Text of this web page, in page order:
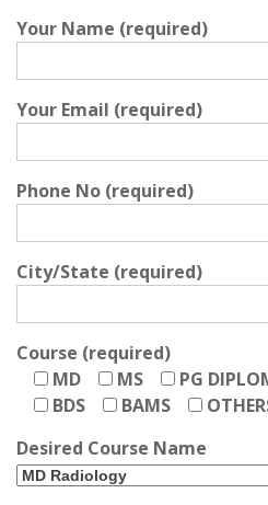
Your Name (required)
Your Email (required)
Phone No (required)
City/State (required)
Course (required)
MD
MS PG
BDS
BAMS
Desired Course Name